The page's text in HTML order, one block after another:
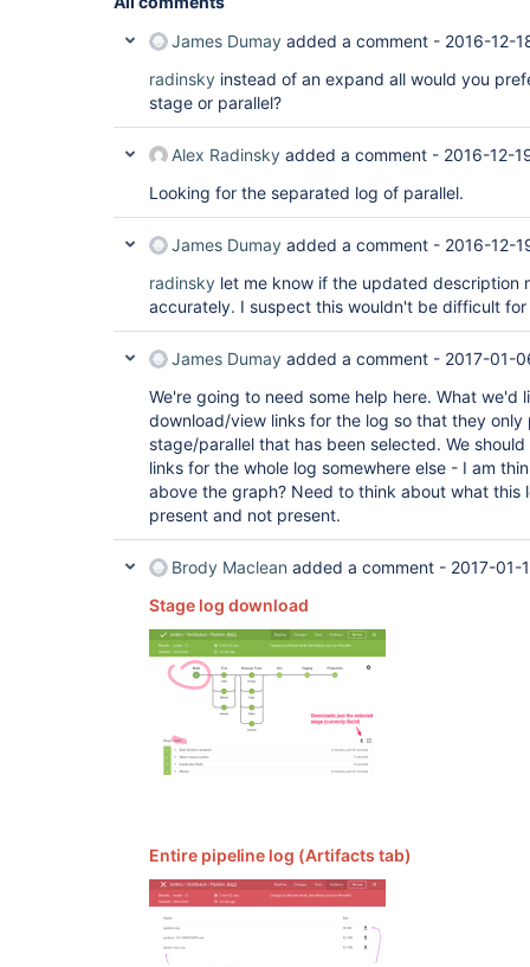
James Dumay added a comment - 2016-12-
radinsky instead of an expand all would you
stage or parallel?
Alex Radinsky added a comment - 2016-12-
Looking for the separated log of parallel.
James Dumay added a comment - 2016-12-
radinsky let me know if the updated description
accurately. I suspect this wouldn't be difficult
James Dumay added a comment - 2017-01-
We're going to need some help here. What we'd
download/view links for the log so that they
stage/parallel that has been selected. We
links for the whole log somewhere else - I am
above the graph? Need to think about what this
present and not present.
Brody Maclean added a comment - 2017-01-
Stage log download
Entire pipeline log (Artifacts tab)